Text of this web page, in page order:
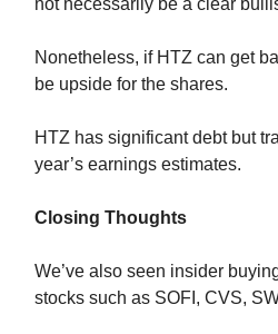
not necessarily be a clear
Nonetheless, if HTZ can get
be upside for the shares.
HTZ has significant debt but
year’s earnings estimates.
Closing Thoughts
We’ve also seen insider
stocks such as SOFI, CVS,